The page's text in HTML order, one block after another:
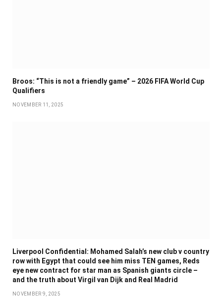
Broos: “This is not a friendly game” – 2026 FIFA World Cup
Qualifiers
NOVEMBER 11, 2025
Liverpool Confidential: Mohamed Salah’s new club v country
row with Egypt that could see him miss TEN games, Reds
eye new contract for star man as Spanish giants circle –
and the truth about Virgil van Dijk and Real Madrid
NOVEMBER 9, 2025